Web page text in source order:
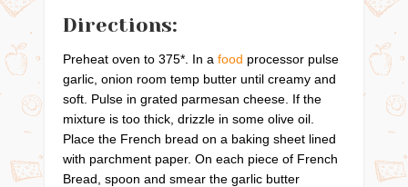
Directions:
Preheat oven to 375*. In afood processor pulse
garlic, onion room temp butter until creamy and
soft. Pulse in grated parmesan cheese. If the
mixture is too thick, drizzle in some olive oil.
Place the French bread on a baking sheet lined
with parchment paper. On each piece of French
Bread, spoon and smear the garlic butter